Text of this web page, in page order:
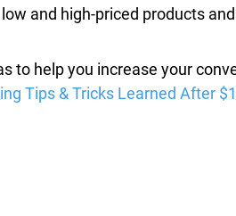
and high-priced products
to help you increase your
Tips & Tricks Learned After